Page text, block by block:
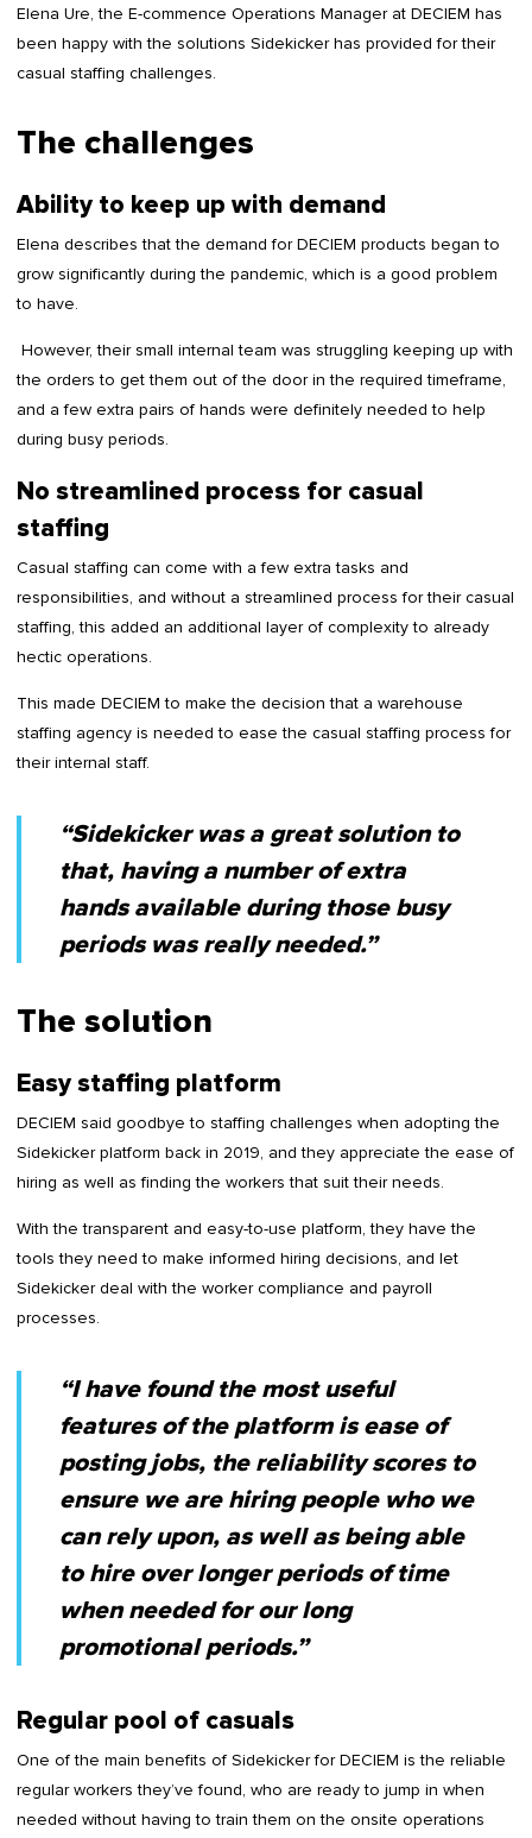
Elena Ure, the E-commence Operations Manager at DECIEM has
been happy with the solutions Sidekicker has provided for their
casual staffing challenges.
The challenges
Ability to keep up with demand
Elena describes that the demand for DECIEM products began to
grow significantly during the pandemic, which is a good problem
to have.
However, their small internal team was struggling keeping up with
the orders to get them out of the door in the required timeframe,
and a few extra pairs of hands were definitely needed to help
during busy periods.
No streamlined process for casual
staffing
Casual staffing can come with a few extra tasks and
responsibilities, and without a streamlined process for their casual
staffing, this added an additional layer of complexity to already
hectic operations.
This made DECIEM to make the decision that a warehouse
staffing agency is needed to ease the casual staffing process for
their internal staff.
“Sidekicker was a great solution to
that, having a number of extra
hands available during those busy
periods was really needed.”
The solution
Easy staffing platform
DECIEM said goodbye to staffing challenges when adopting the
Sidekicker platform back in 2019, and they appreciate the ease of
hiring as well as finding the workers that suit their needs.
With the transparent and easy-to-use platform, they have the
tools they need to make informed hiring decisions, and let
Sidekicker deal with the worker compliance and payroll
processes.
“I have found the most useful
features of the platform is ease of
posting jobs, the reliability scores to
ensure we are hiring people who we
can rely upon, as well as being able
to hire over longer periods of time
when needed for our long
promotional periods.”
Regular pool of casuals
One of the main benefits of Sidekicker for DECIEM is the reliable
regular workers they’ve found, who are ready to jump in when
needed without having to train them on the onsite operations